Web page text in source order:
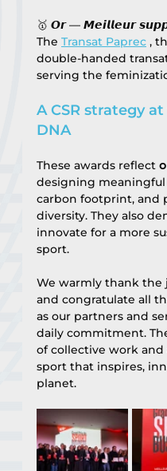
🥇 𝙊𝙧 — 𝙈𝙚𝙞𝙡𝙡𝙚𝙪𝙧
The Transat Paprec ,
double-handed
serving the
A CSR strategy
DNA
These awards reflect
designing
carbon footprint, and
diversity. They also
innovate for a more
sport.
We warmly thank the
and congratulate all
as our partners and
daily commitment.
of collective work and
sport that inspires,
planet.